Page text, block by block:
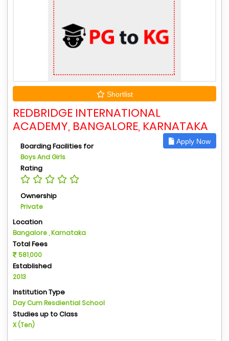
Shortlist
REDBRIDGE INTERNATIONAL
ACADEMY, BANGALORE, KARNATAKA
Apply Now
Boarding Facilities for
Boys And Girls
Rating
Ownership
Private
Location
Bangalore , Karnataka
Total Fees
581,000
Established
2013
Institution Type
Day Cum Resdiential School
Studies up to Class
X (Ten)